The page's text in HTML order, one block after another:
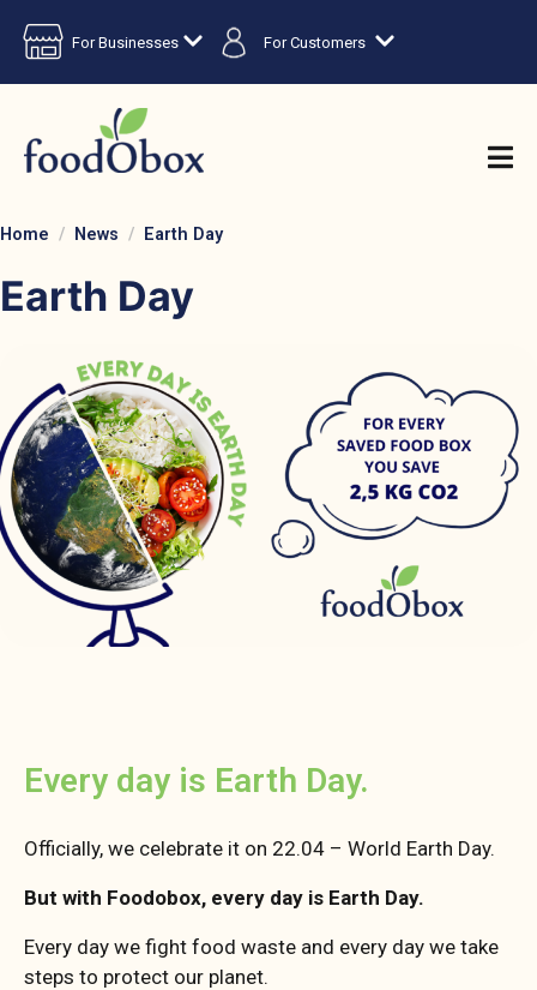
For Businesses For Customers
Home News Earth Day
Earth Day
Every day is Earth Day.
Officially, we celebrate it on 22.04 – World Earth Day.
But with Foodobox, every day is Earth Day.
Every day we fight food waste and every day we take
steps to protect our planet.